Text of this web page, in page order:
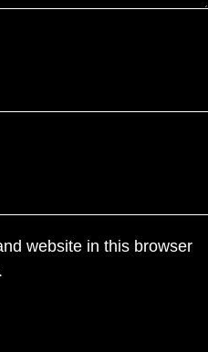
website in this browser